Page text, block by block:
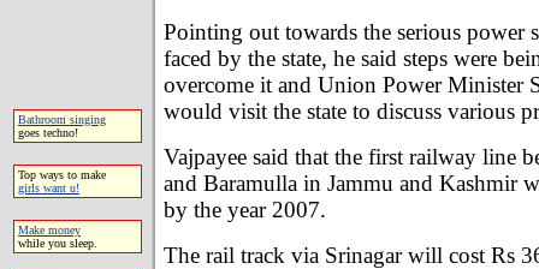
Bathroom singing
goes techno!
Top ways to make
girls want u!
Make money
while you sleep.
Pointing out towards the serious power
faced by the state, he said steps were
overcome it and Union Power Minister
would visit the state to discuss various
Vajpayee said that the first railway line
and Baramulla in Jammu and Kashmir
by the year 2007.
The rail track via Srinagar will cost Rs